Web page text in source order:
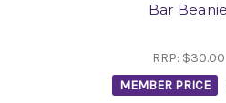
Bar Beanie
RRP: $30.00
MEMBER PRICE